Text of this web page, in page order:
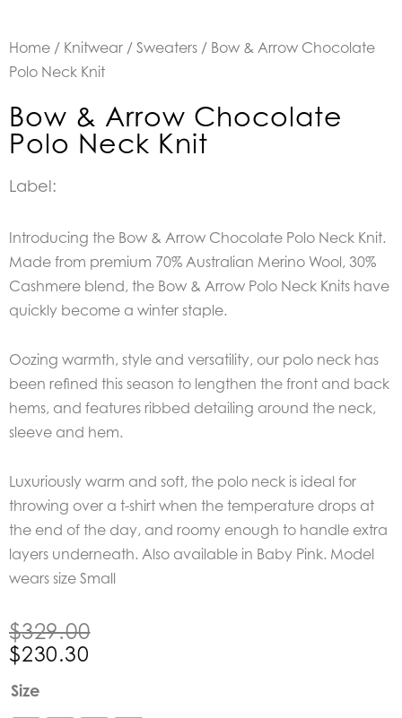
Home / Knitwear / Sweaters / Bow & Arrow Chocolate
Polo Neck Knit
Bow & Arrow Chocolate
Polo Neck Knit
Label:
Introducing the Bow & Arrow Chocolate Polo Neck Knit.
Made from premium 70% Australian Merino Wool, 30%
Cashmere blend, the Bow & Arrow Polo Neck Knits have
quickly become a winter staple.
Oozing warmth, style and versatility, our polo neck has
been refined this season to lengthen the front and back
hems, and features ribbed detailing around the neck,
sleeve and hem.
Luxuriously warm and soft, the polo neck is ideal for
throwing over a t-shirt when the temperature drops at
the end of the day, and roomy enough to handle extra
layers underneath. Also available in Baby Pink. Model
wears size Small
$329.00
Original
price
$329.00.
$230.30
Current
price
$230.30.
Size
Bow